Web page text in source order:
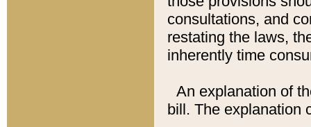
consultations, and
restating the laws,
inherently time
An explanation of
bill. The explanation